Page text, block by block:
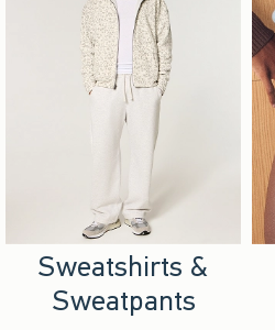
Sweatshirts &
Sweatpants